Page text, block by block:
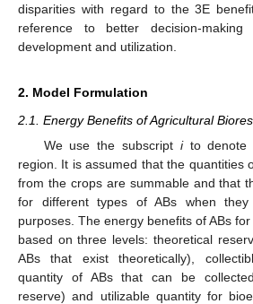
disparities with regard to the 3E
reference to better decision-
development and utilization.
2. Model Formulation
2.1. Energy Benefits of Agricultural
We use the subscript ito denote
region. It is assumed that the quantities
from the crops are summable and that
for different types of ABs when
purposes. The energy benefits of ABs
based on three levels: theoretical
ABs that exist theoretically),
quantity of ABs that can be
reserve) and utilizable quantity for